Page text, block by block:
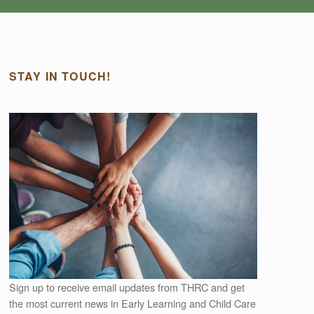
Outlook Live
STAY IN TOUCH!
Sign up to receive email updates from THRC and get
the most current news in Early Learning and Child Care